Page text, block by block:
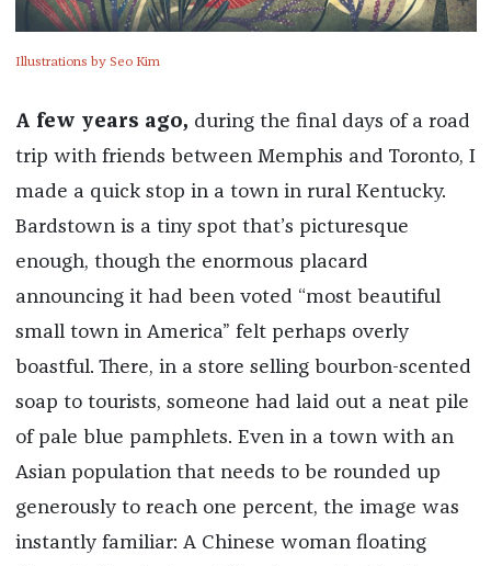
Illustrations by Seo Kim
A few years ago, during the final days of a road
trip with friends between Memphis and Toronto, I
made a quick stop in a town in rural Kentucky.
Bardstown is a tiny spot that’s picturesque
enough, though the enormous placard
announcing it had been voted “most beautiful
small town in America” felt perhaps overly
boastful. There, in a store selling bourbon-scented
soap to tourists, someone had laid out a neat pile
of pale blue pamphlets. Even in a town with an
Asian population that needs to be rounded up
generously to reach one percent, the image was
instantly familiar: A Chinese woman floating